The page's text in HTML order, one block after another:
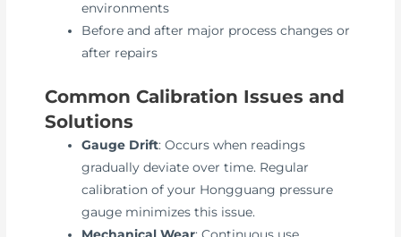
environments
Before and after major process changes or
after repairs
Common Calibration Issues and
Solutions
Gauge Drift: Occurs when readings
gradually deviate over time. Regular
calibration of your Hongguang pressure
gauge minimizes this issue.